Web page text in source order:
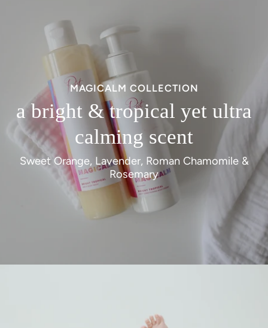
MAGICALM COLLECTION
a bright & tropical yet ultra
calming scent
Sweet Orange, Lavender, Roman Chamomile &
Rosemary